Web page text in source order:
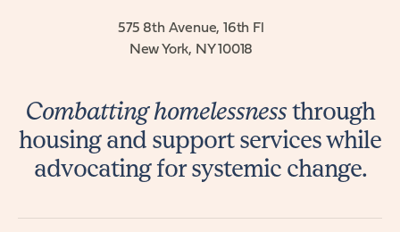
575 8th Avenue, 16th Fl
New York, NY 10018
Combatting homelessnessthrough
housing and support services while
advocating for systemic change.